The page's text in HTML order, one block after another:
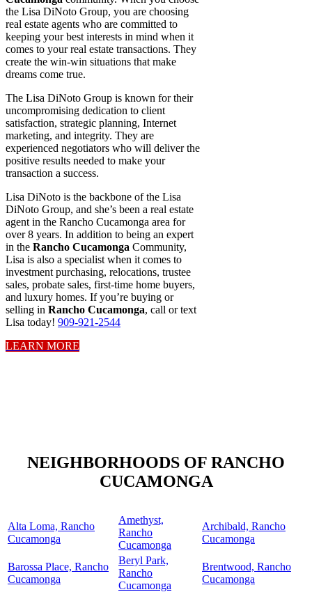
the Lisa DiNoto Group, you are choosing
real estate agents who are committed to
keeping your best interests in mind when it
comes to your real estate transactions. They
create the win-win situations that make
dreams come true.
The Lisa DiNoto Group is known for their
uncompromising dedication to client
satisfaction, strategic planning, Internet
marketing, and integrity. They are
experienced negotiators who will deliver the
positive results needed to make your
transaction a success.
Lisa DiNoto is the backbone of the Lisa
DiNoto Group, and she’s been a real estate
agent in the Rancho Cucamonga area for
over 8 years. In addition to being an expert
in the Rancho Cucamonga Community,
Lisa is also a specialist when it comes to
investment purchasing, relocations, trustee
sales, probate sales, first-time home buyers,
and luxury homes. If you’re buying or
selling in Rancho Cucamonga, call or text
Lisa today! 909-921-2544
LEARN MORE
NEIGHBORHOODS OF RANCHO
CUCAMONGA
Alta Loma, Rancho
Cucamonga
Amethyst,
Rancho
Cucamonga
Archibald, Rancho
Cucamonga
Barossa Place, Rancho
Cucamonga
Beryl Park,
Rancho
Cucamonga
Brentwood, Rancho
Cucamonga